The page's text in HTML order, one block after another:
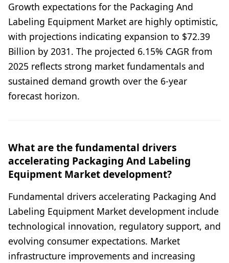
Growth expectations for the Packaging And
Labeling Equipment Market are highly optimistic,
with projections indicating expansion to $72.39
Billion by 2031. The projected 6.15% CAGR from
2025 reflects strong market fundamentals and
sustained demand growth over the 6-year
forecast horizon.
What are the fundamental drivers
accelerating Packaging And Labeling
Equipment Market development?
Fundamental drivers accelerating Packaging And
Labeling Equipment Market development include
technological innovation, regulatory support, and
evolving consumer expectations. Market
infrastructure improvements and increasing